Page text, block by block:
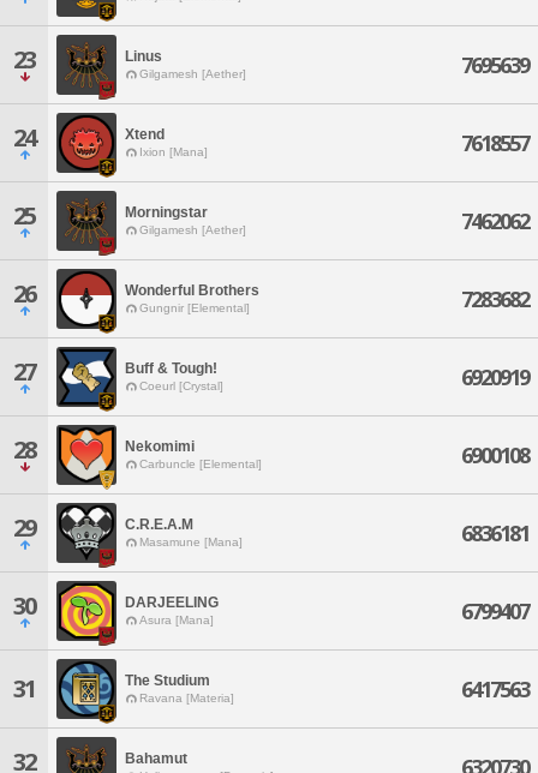
23 Linus
Gilgamesh [Aether] 7695639
24 Xtend
Ixion [Mana] 7618557
25 Morningstar
Gilgamesh [Aether] 7462062
26 Wonderful Brothers
Gungnir [Elemental] 7283682
27 Buff & Tough!
Coeurl [Crystal] 6920919
28 Nekomimi
Carbuncle [Elemental] 6900108
29 C.R.E.A.M
Masamune [Mana] 6836181
30 DARJEELING
Asura [Mana] 6799407
31 The Studium
Ravana [Materia] 6417563
32 Bahamut 6320730